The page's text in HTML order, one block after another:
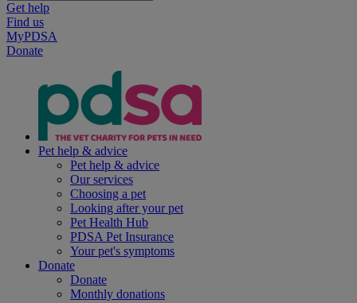
Get help
Find us
MyPDSA
Donate
Pet help & advice
Pet help & advice
Our services
Choosing a pet
Looking after your pet
Pet Health Hub
PDSA Pet Insurance
Your pet's symptoms
Donate
Donate
Monthly donations